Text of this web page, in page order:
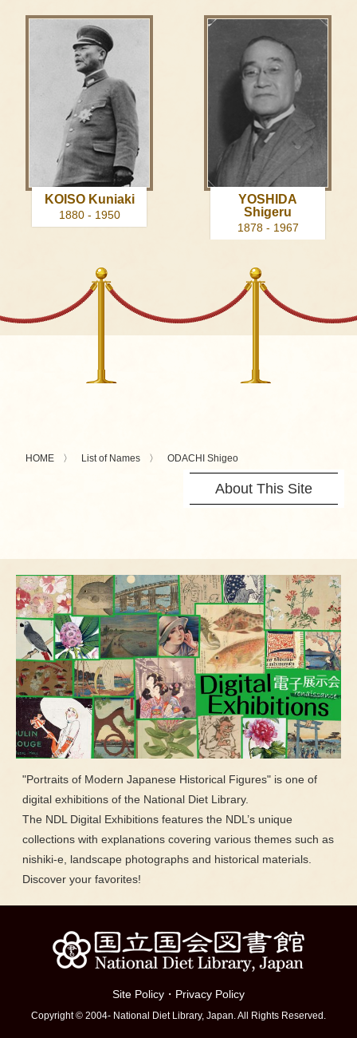
KOISO Kuniaki
1880 - 1950
YOSHIDA
Shigeru
1878 - 1967
HOME List of Names ODACHI Shigeo
About This Site
"Portraits of Modern Japanese Historical Figures" is one of
digital exhibitions of the National Diet Library.
The NDL Digital Exhibitions features the NDL’s unique
collections with explanations covering various themes such as
nishiki-e, landscape photographs and historical materials.
Discover your favorites!
Site Policy ・ Privacy Policy
Copyright © 2004- National Diet Library, Japan. All Rights Reserved.